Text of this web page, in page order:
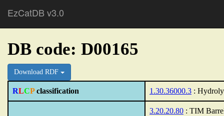
EzCatDB v3.0
DB code: D00165
Download RDF
RLCPclassification 1.30.36000.3 :
3.20.20.80 : TIM